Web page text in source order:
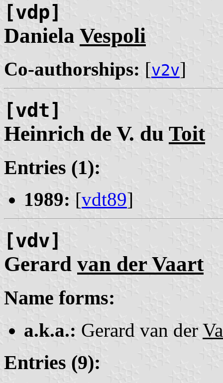
[vdp]
Daniela Vespoli
Co-authorships: [v2v]
[vdt]
Heinrich de V. du Toit
Entries (1):
1989: [vdt89]
[vdv]
Gerard van der Vaart
Name forms:
a.k.a.: Gerard van der
Entries (9):